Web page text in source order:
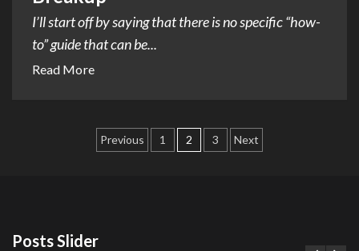
I’ll start off by saying that there is no specific “how-
to” guide that can be...
Read More
Posts
Previous 1 2 3 Next
Posts Slider